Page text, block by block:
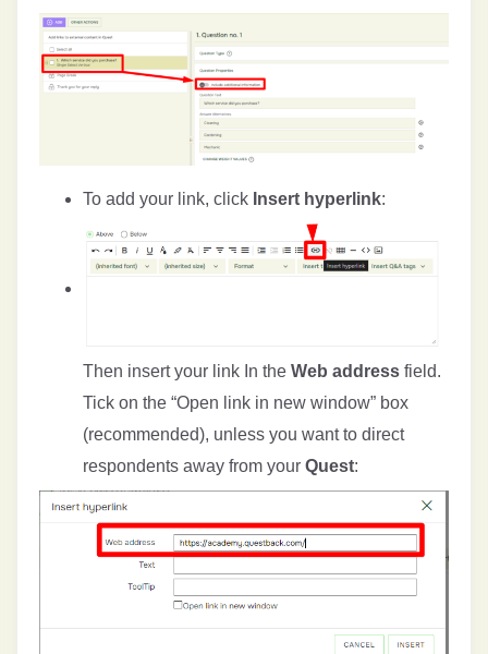
To add your link, click Insert hyperlink:
Then insert your link In the Web address field.
Tick on the “Open link in new window” box
(recommended), unless you want to direct
respondents away from your Quest: